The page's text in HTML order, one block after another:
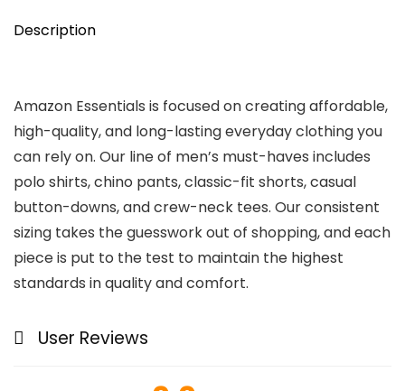
Description
Amazon Essentials is focused on creating affordable,
high-quality, and long-lasting everyday clothing you
can rely on. Our line of men’s must-haves includes
polo shirts, chino pants, classic-fit shorts, casual
button-downs, and crew-neck tees. Our consistent
sizing takes the guesswork out of shopping, and each
piece is put to the test to maintain the highest
standards in quality and comfort.
User Reviews